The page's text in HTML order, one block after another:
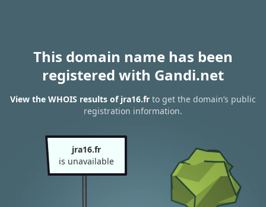
This domain name has been
registered with Gandi.net
View the WHOIS results of jra16.fr to get the domain’s public
registration information.
jra16.fr
is unavailable